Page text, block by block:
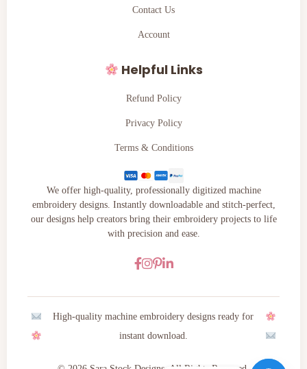
Contact Us
Account
Helpful Links
Refund Policy
Privacy Policy
Terms & Conditions
We offer high-quality, professionally digitized machine
embroidery designs. Instantly downloadable and stitch-perfect,
our designs help creators bring their embroidery projects to life
with precision and ease.
High-quality machine embroidery designs ready for
instant download.